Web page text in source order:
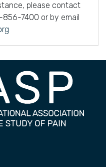
please contact
856-7400 or by email